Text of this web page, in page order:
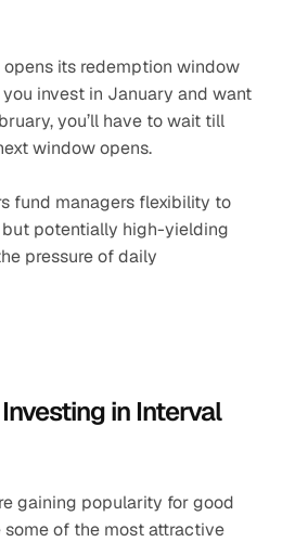
opens its redemption window
invest in January and want
you’ll have to wait till
window opens.
fund managers flexibility to
potentially high-yielding
pressure of daily
in Interval
gaining popularity for good
some of the most attractive